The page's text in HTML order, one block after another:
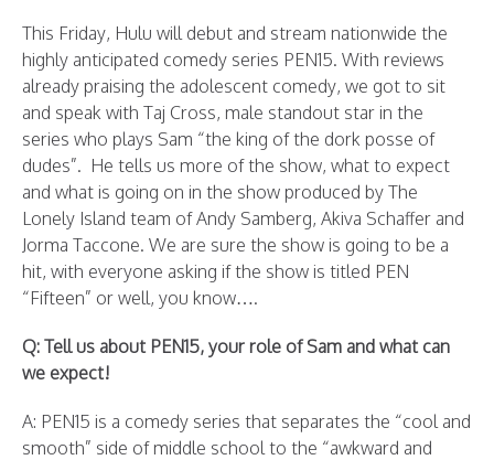
This Friday, Hulu will debut and stream nationwide the
highly anticipated comedy series PEN15. With reviews
already praising the adolescent comedy, we got to sit
and speak with Taj Cross, male standout star in the
series who plays Sam “the king of the dork posse of
dudes”. He tells us more of the show, what to expect
and what is going on in the show produced by The
Lonely Island team of Andy Samberg, Akiva Schaffer and
Jorma Taccone. We are sure the show is going to be a
hit, with everyone asking if the show is titled PEN
“Fifteen” or well, you know….
Q: Tell us about PEN15, your role of Sam and what can
we expect!
A: PEN15 is a comedy series that separates the “cool and
smooth” side of middle school to the “awkward and